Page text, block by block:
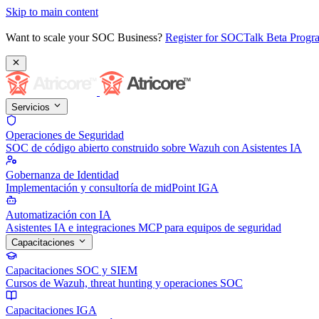
Skip to main content
Want to scale your SOC Business? Register for SOCTalk Beta
Servicios
Operaciones de Seguridad
SOC de código abierto construido sobre Wazuh con Asistentes IA
Gobernanza de Identidad
Implementación y consultoría de midPoint IGA
Automatización con IA
Asistentes IA e integraciones MCP para equipos de seguridad
Capacitaciones
Capacitaciones SOC y SIEM
Cursos de Wazuh, threat hunting y operaciones SOC
Capacitaciones IGA